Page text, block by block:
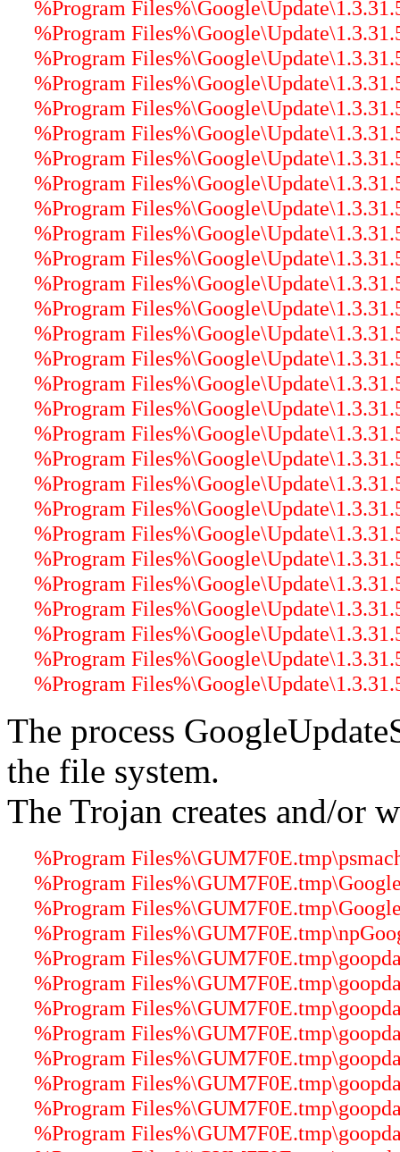
%Program
%Program
%Program
%Program
%Program
%Program
%Program
%Program
%Program
%Program
%Program
%Program
%Program
%Program
%Program
%Program
%Program
%Program
%Program
%Program
%Program
%Program
%Program
%Program
%Program
%Program
%Program
%Program
The process
the file system.
The Trojan creates and/or
%Program
%Program
%Program
%Program
%Program
%Program
%Program
%Program
%Program
%Program
%Program
%Program